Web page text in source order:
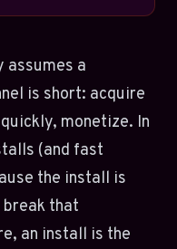
assumes a
is short: acquire
monetize. In
(and fast
the install is
break that
an install is the